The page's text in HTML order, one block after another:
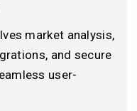
market analysis,
and secure
user-